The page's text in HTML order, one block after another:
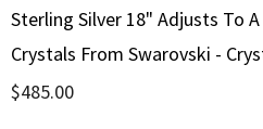
Sterling Silver 18" Adjusts To
Crystals From Swarovski -
$485.00